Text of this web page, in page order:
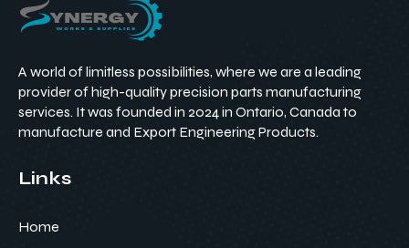
A world of limitless possibilities, where we are a leading
provider of high-quality precision parts manufacturing
services. It was founded in 2024 in Ontario, Canada to
manufacture and Export Engineering Products.
Links
Home